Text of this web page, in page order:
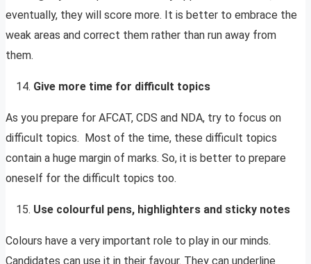
eventually, they will score more. It is better to embrace the
weak areas and correct them rather than run away from
them.
Give more time for difficult topics
As you prepare for AFCAT, CDS and NDA, try to focus on
difficult topics. Most of the time, these difficult topics
contain a huge margin of marks. So, it is better to prepare
oneself for the difficult topics too.
Use colourful pens, highlighters and sticky notes
Colours have a very important role to play in our minds.
Candidates can use it in their favour. They can underline